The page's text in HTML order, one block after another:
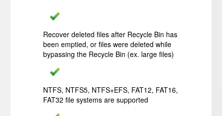
Recover deleted files after Recycle Bin has
been emptied, or files were deleted while
bypassing the Recycle Bin (ex. large files)
NTFS, NTFS5, NTFS+EFS, FAT12, FAT16,
FAT32 file systems are supported